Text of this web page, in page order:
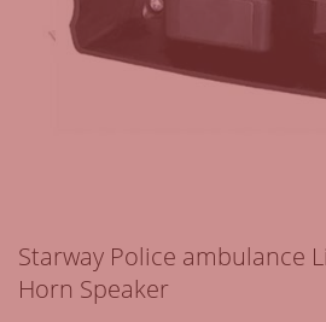
Starway Police ambulance
Horn Speaker